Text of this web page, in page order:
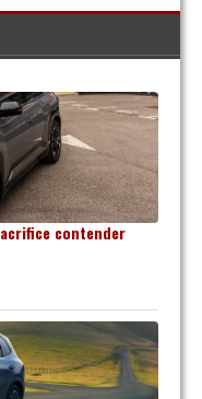
contender